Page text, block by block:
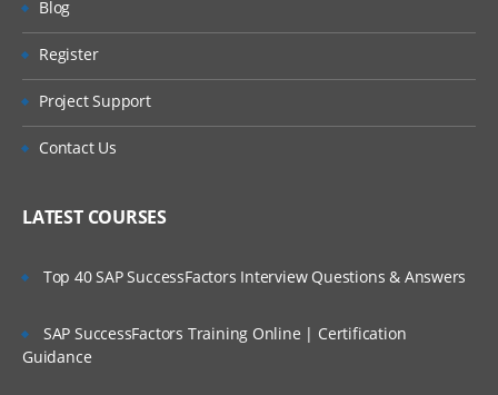
Bulleted List
Accepting User Input
CheckBox and CheckBoxList Controls
Button controls
LinkButton Control
Blog
Register
Project Support
Contact Us
LATEST COURSES
Top 40 SAP SuccessFactors Interview Questions & Answers
SAP SuccessFactors Training Online | Certification
Guidance